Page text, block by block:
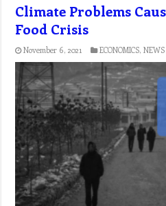
Climate Problems
Food Crisis
November 6, 2021 ECONOMICS,NEWS